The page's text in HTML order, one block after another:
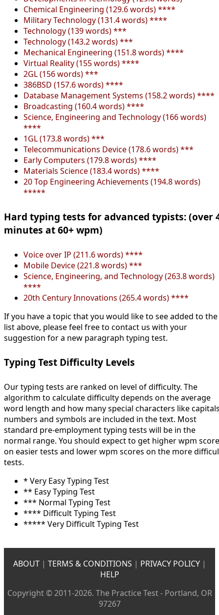
Chemical Engineering (129.6 words) ****
Military Technology (131.4 words) ****
Technology (139 words) ***
Technology (143.2 words) ***
Mechanical Engineering (151.8 words) ****
Virtual Reality (155 words) ****
2GL (156 words) ***
386BSD (157.6 words) ****
Database Management Systems (158.2 words) ****
Broadcasting (160.4 words) ****
Science, Engineering and Technology (166 words)
****
1GL (173.8 words) ***
Telecommunications Device (178.6 words) ***
Early Computers (179.8 words) ****
Materials Science (183.4 words) ****
20 Top Engineering Achievements (194.8 words)
*****
Hard typing tests for advanced typists: (over
minutes at 60+ wpm)
Voice over IP (211.6 words) ****
Mobile Device (221.8 words) ***
Science, Engineering, and Technology (263.8 words)
****
20th Century Innovations (265.4 words) ****
If you have a topic that you would like to see added to the
list above, please feel free to contact us with your
suggestion for a new paragraph typing test.
Typing Test Difficulty Levels
Our typing tests are ranked on level of difficulty. The
algorithm to calculate difficulty depends on the average
word length and how many special characters like
numbers and symbols are included in the text. Most
standard pre-employment typing tests will be in the
normal range. You should expect to get higher wpm
on easier tests and lower wpm scores on the more
tests.
* Very Easy Typing Test
** Easy Typing Test
*** Normal Typing Test
**** Difficult Typing Test
***** Very Difficult Typing Test
ABOUT| TERMS & CONDITIONS | PRIVACY POLICY|
HELP
Copyright © 2011-2026. The Practice Test - Portland, OR
97267